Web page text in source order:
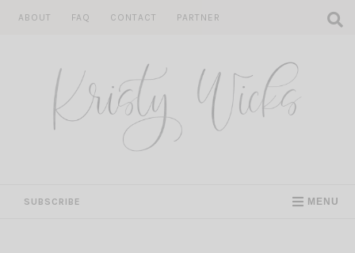
ABOUT FAQ CONTACT PARTNER
SUBSCRIBE MENU